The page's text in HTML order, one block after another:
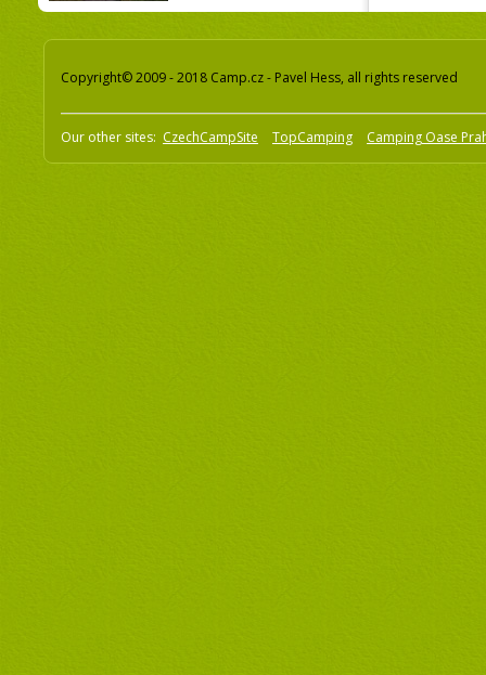
Copyright© 2009 - 2018 Camp.cz - Pavel Hess, all rights reserved
Our other sites: CzechCampSite TopCamping Camping Oase